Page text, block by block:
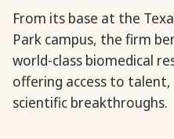
From its base at the
Park campus, the firm
world-class biomedical
offering access to
scientific breakthroughs.